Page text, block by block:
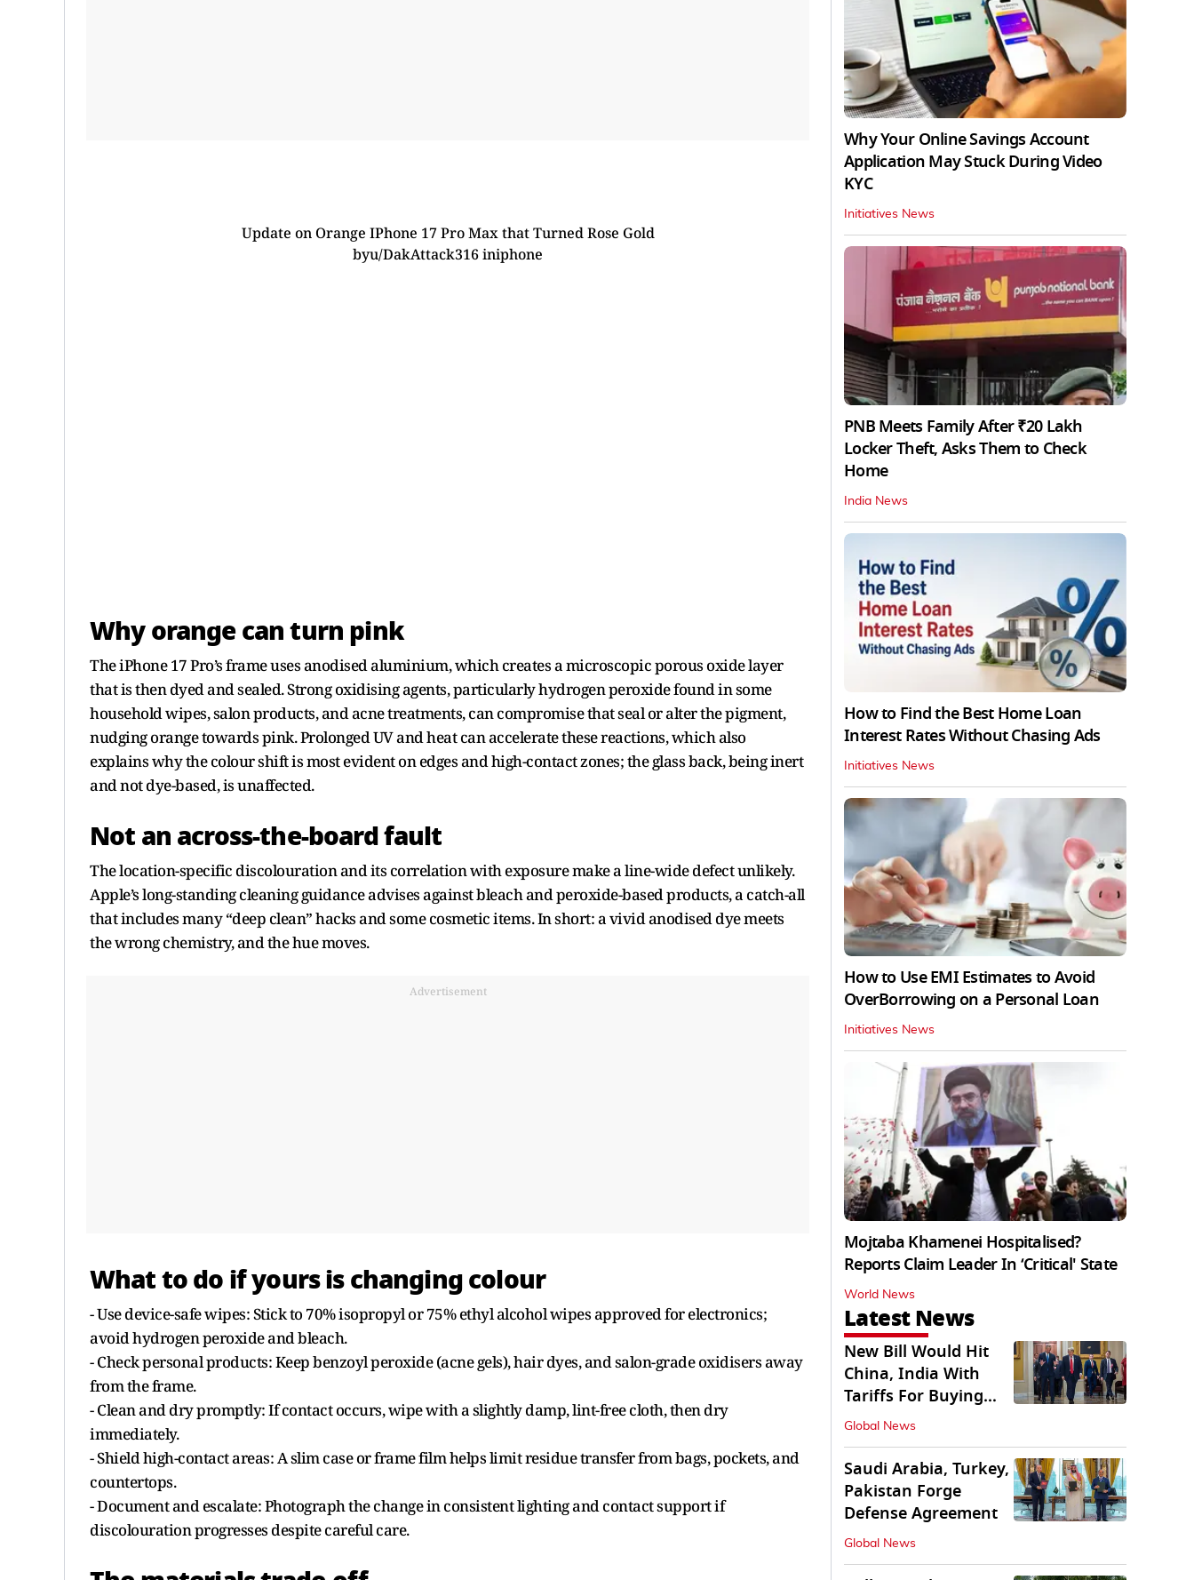
Update on Orange IPhone 17 Pro Max that Turned Rose Gold
byu/DakAttack316iniphone
Why orange can turn pink
The iPhone 17 Pro’s frame uses anodised aluminium, which creates a microscopic porous oxide layer
that is then dyed and sealed. Strong oxidising agents, particularly hydrogen peroxide found in some
household wipes, salon products, and acne treatments, can compromise that seal or alter the pigment,
nudging orange towards pink. Prolonged UV and heat can accelerate these reactions, which also
explains why the colour shift is most evident on edges and high-contact zones; the glass back, being inert
and not dye-based, is unaffected.
Not an across-the-board fault
The location-specific discolouration and its correlation with exposure make a line-wide defect unlikely.
Apple’s long-standing cleaning guidance advises against bleach and peroxide-based products, a catch-all
that includes many “deep clean” hacks and some cosmetic items. In short: a vivid anodised dye meets
the wrong chemistry, and the hue moves.
Advertisement
What to do if yours is changing colour
- Use device-safe wipes: Stick to 70% isopropyl or 75% ethyl alcohol wipes approved for electronics;
avoid hydrogen peroxide and bleach.
- Check personal products: Keep benzoyl peroxide (acne gels), hair dyes, and salon-grade oxidisers away
from the frame.
- Clean and dry promptly: If contact occurs, wipe with a slightly damp, lint-free cloth, then dry
immediately.
- Shield high-contact areas: A slim case or frame film helps limit residue transfer from bags, pockets, and
countertops.
- Document and escalate: Photograph the change in consistent lighting and contact support if
discolouration progresses despite careful care.
Why Your Online Savings Account
Application May Stuck During Video
KYC
Initiatives News
PNB Meets Family After ₹20 Lakh
Locker Theft, Asks Them to Check
Home
India News
How to Find the Best Home Loan
Interest Rates Without Chasing Ads
Initiatives News
How to Use EMI Estimates to Avoid
OverBorrowing on a Personal Loan
Initiatives News
Mojtaba Khamenei Hospitalised?
Reports Claim Leader In ‘Critical' State
World News
Latest News
New Bill Would Hit
China, India With
Tariffs For Buying
Russian Oil, Gas
Global News
Saudi Arabia, Turkey,
Pakistan Forge
Defense Agreement
Global News